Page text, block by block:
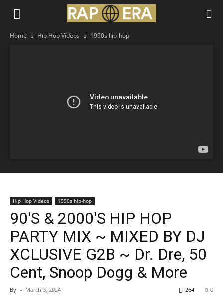
Home Hip Hop Videos 1990s hip-hop
Hip Hop Videos 1990s hip-hop
90'S & 2000'S HIP HOP
PARTY MIX ~ MIXED BY DJ
XCLUSIVE G2B ~ Dr. Dre, 50
Cent, Snoop Dogg & More
By - March 3, 2024 0
264